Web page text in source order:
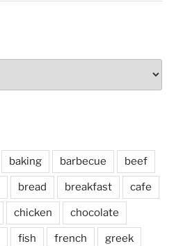
baking barbecue beef
bread breakfast cafe
chicken chocolate
fish french greek